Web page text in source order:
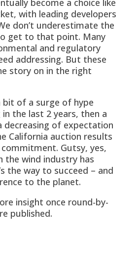
become a choice like
with leading developers
don’t underestimate the
get to that point. Many
and regulatory
addressing. But these
story on in the right
bit of a surge of hype
the last 2 years, then a
decreasing of expectation
California auction results
Gutsy, yes,
the wind industry has
the way to succeed – and
to the planet.
insight once round-by-
published.